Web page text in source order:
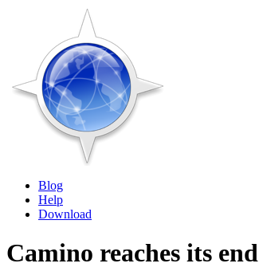
Blog
Help
Download
Camino reaches its end